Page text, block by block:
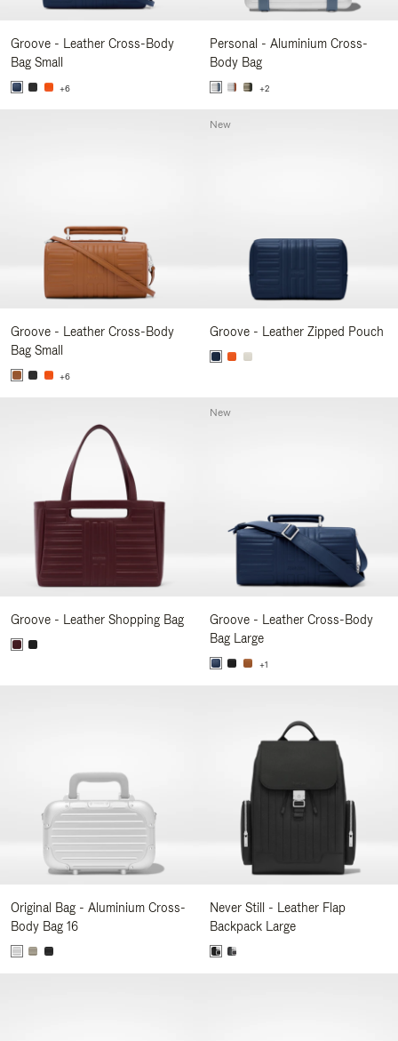
Groove - Leather Cross-Body
Bag Small
+6
Personal - Aluminium Cross-
Body Bag
+2
Groove - Leather Cross-Body
Bag Small
+6
Groove - Leather Zipped Pouch
New
Groove - Leather Shopping Bag
Groove - Leather Cross-Body
Bag Large
+1
New
Original Bag - Aluminium Cross-
Body Bag 16
Never Still - Leather Flap
Backpack Large